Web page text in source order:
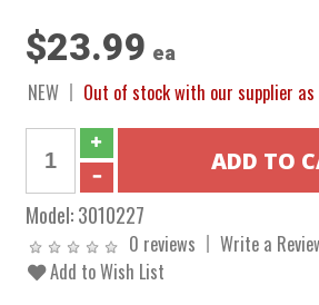
$23.99 ea
NEW Out of stock with our supplier
Model:3010227
0 reviews
Write a
Add to Wish List